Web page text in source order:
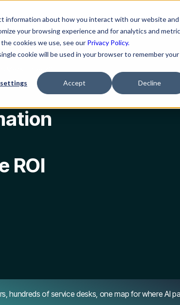
information about how you interact with our website and
your browsing experience and for analytics and
cookies we use, see our Privacy Policy.
cookie will be used in your browser to remember your
Accept Decline
Company
Measurable ROI
ROI
hundreds of service desks, one map for where AI